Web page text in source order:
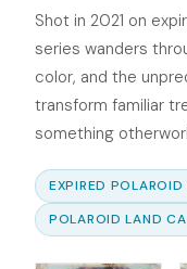
Shot in 2021 on
series wanders
color, and the
transform familiar
something
EXPIRED
POLAROID LAND